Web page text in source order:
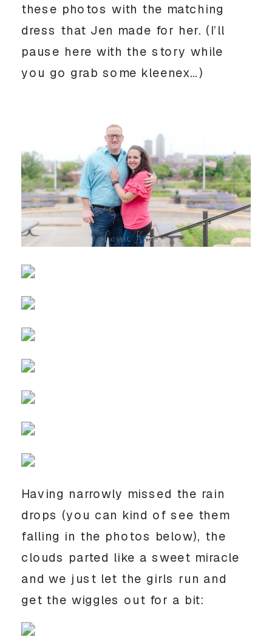
these photos with the matching
dress that Jen made for her. (I’ll
pause here with the story while
you go grab some kleenex…)
Having narrowly missed the rain
drops (you can kind of see them
falling in the photos below), the
clouds parted like a sweet miracle
and we just let the girls run and
get the wiggles out for a bit: